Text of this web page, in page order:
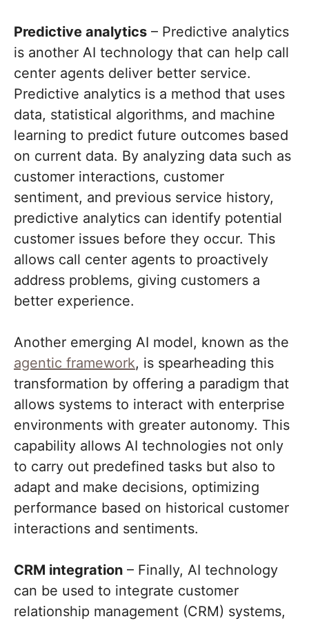
Predictive analytics – Predictive analytics
is another AI technology that can help call
center agents deliver better service.
Predictive analytics is a method that uses
data, statistical algorithms, and machine
learning to predict future outcomes based
on current data. By analyzing data such as
customer interactions, customer
sentiment, and previous service history,
predictive analytics can identify potential
customer issues before they occur. This
allows call center agents to proactively
address problems, giving customers a
better experience.
Another emerging AI model, known as the
agentic framework, is spearheading this
transformation by offering a paradigm that
allows systems to interact with enterprise
environments with greater autonomy. This
capability allows AI technologies not only
to carry out predefined tasks but also to
adapt and make decisions, optimizing
performance based on historical customer
interactions and sentiments.
CRM integration – Finally, AI technology
can be used to integrate customer
relationship management (CRM) systems,